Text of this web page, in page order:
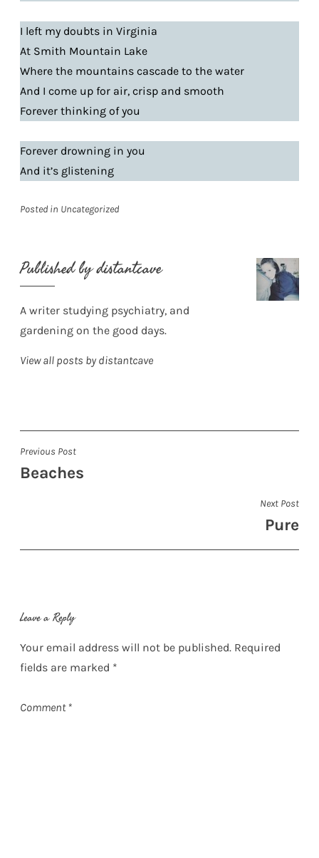
I left my doubts in Virginia
At Smith Mountain Lake
Where the mountains cascade to the water
And I come up for air, crisp and smooth
Forever thinking of you
Forever drowning in you
And it’s glistening
Posted in Uncategorized
Published bydistantcave
A writer studying psychiatry, and
gardening on the good days.
View all posts by distantcave
Post
navigation
Previous Post
Beaches
Next Post
Pure
Leave a Reply
Your email address will not be published. Required
fields are marked *
Comment *